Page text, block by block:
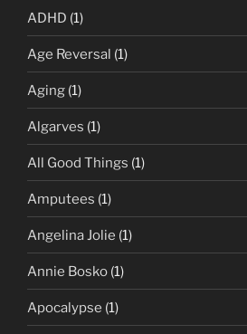
ADHD (1)
Age Reversal (1)
Aging (1)
Algarves (1)
All Good Things (1)
Amputees (1)
Angelina Jolie (1)
Annie Bosko (1)
Apocalypse (1)